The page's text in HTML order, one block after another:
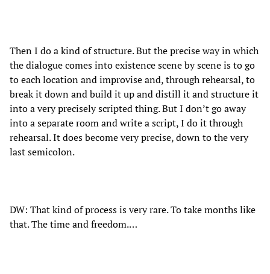
Then I do a kind of structure. But the precise way in which
the dialogue comes into existence scene by scene is to go
to each location and improvise and, through rehearsal, to
break it down and build it up and distill it and structure it
into a very precisely scripted thing. But I don’t go away
into a separate room and write a script, I do it through
rehearsal. It does become very precise, down to the very
last semicolon.
DW: That kind of process is very rare. To take months like
that. The time and freedom.…